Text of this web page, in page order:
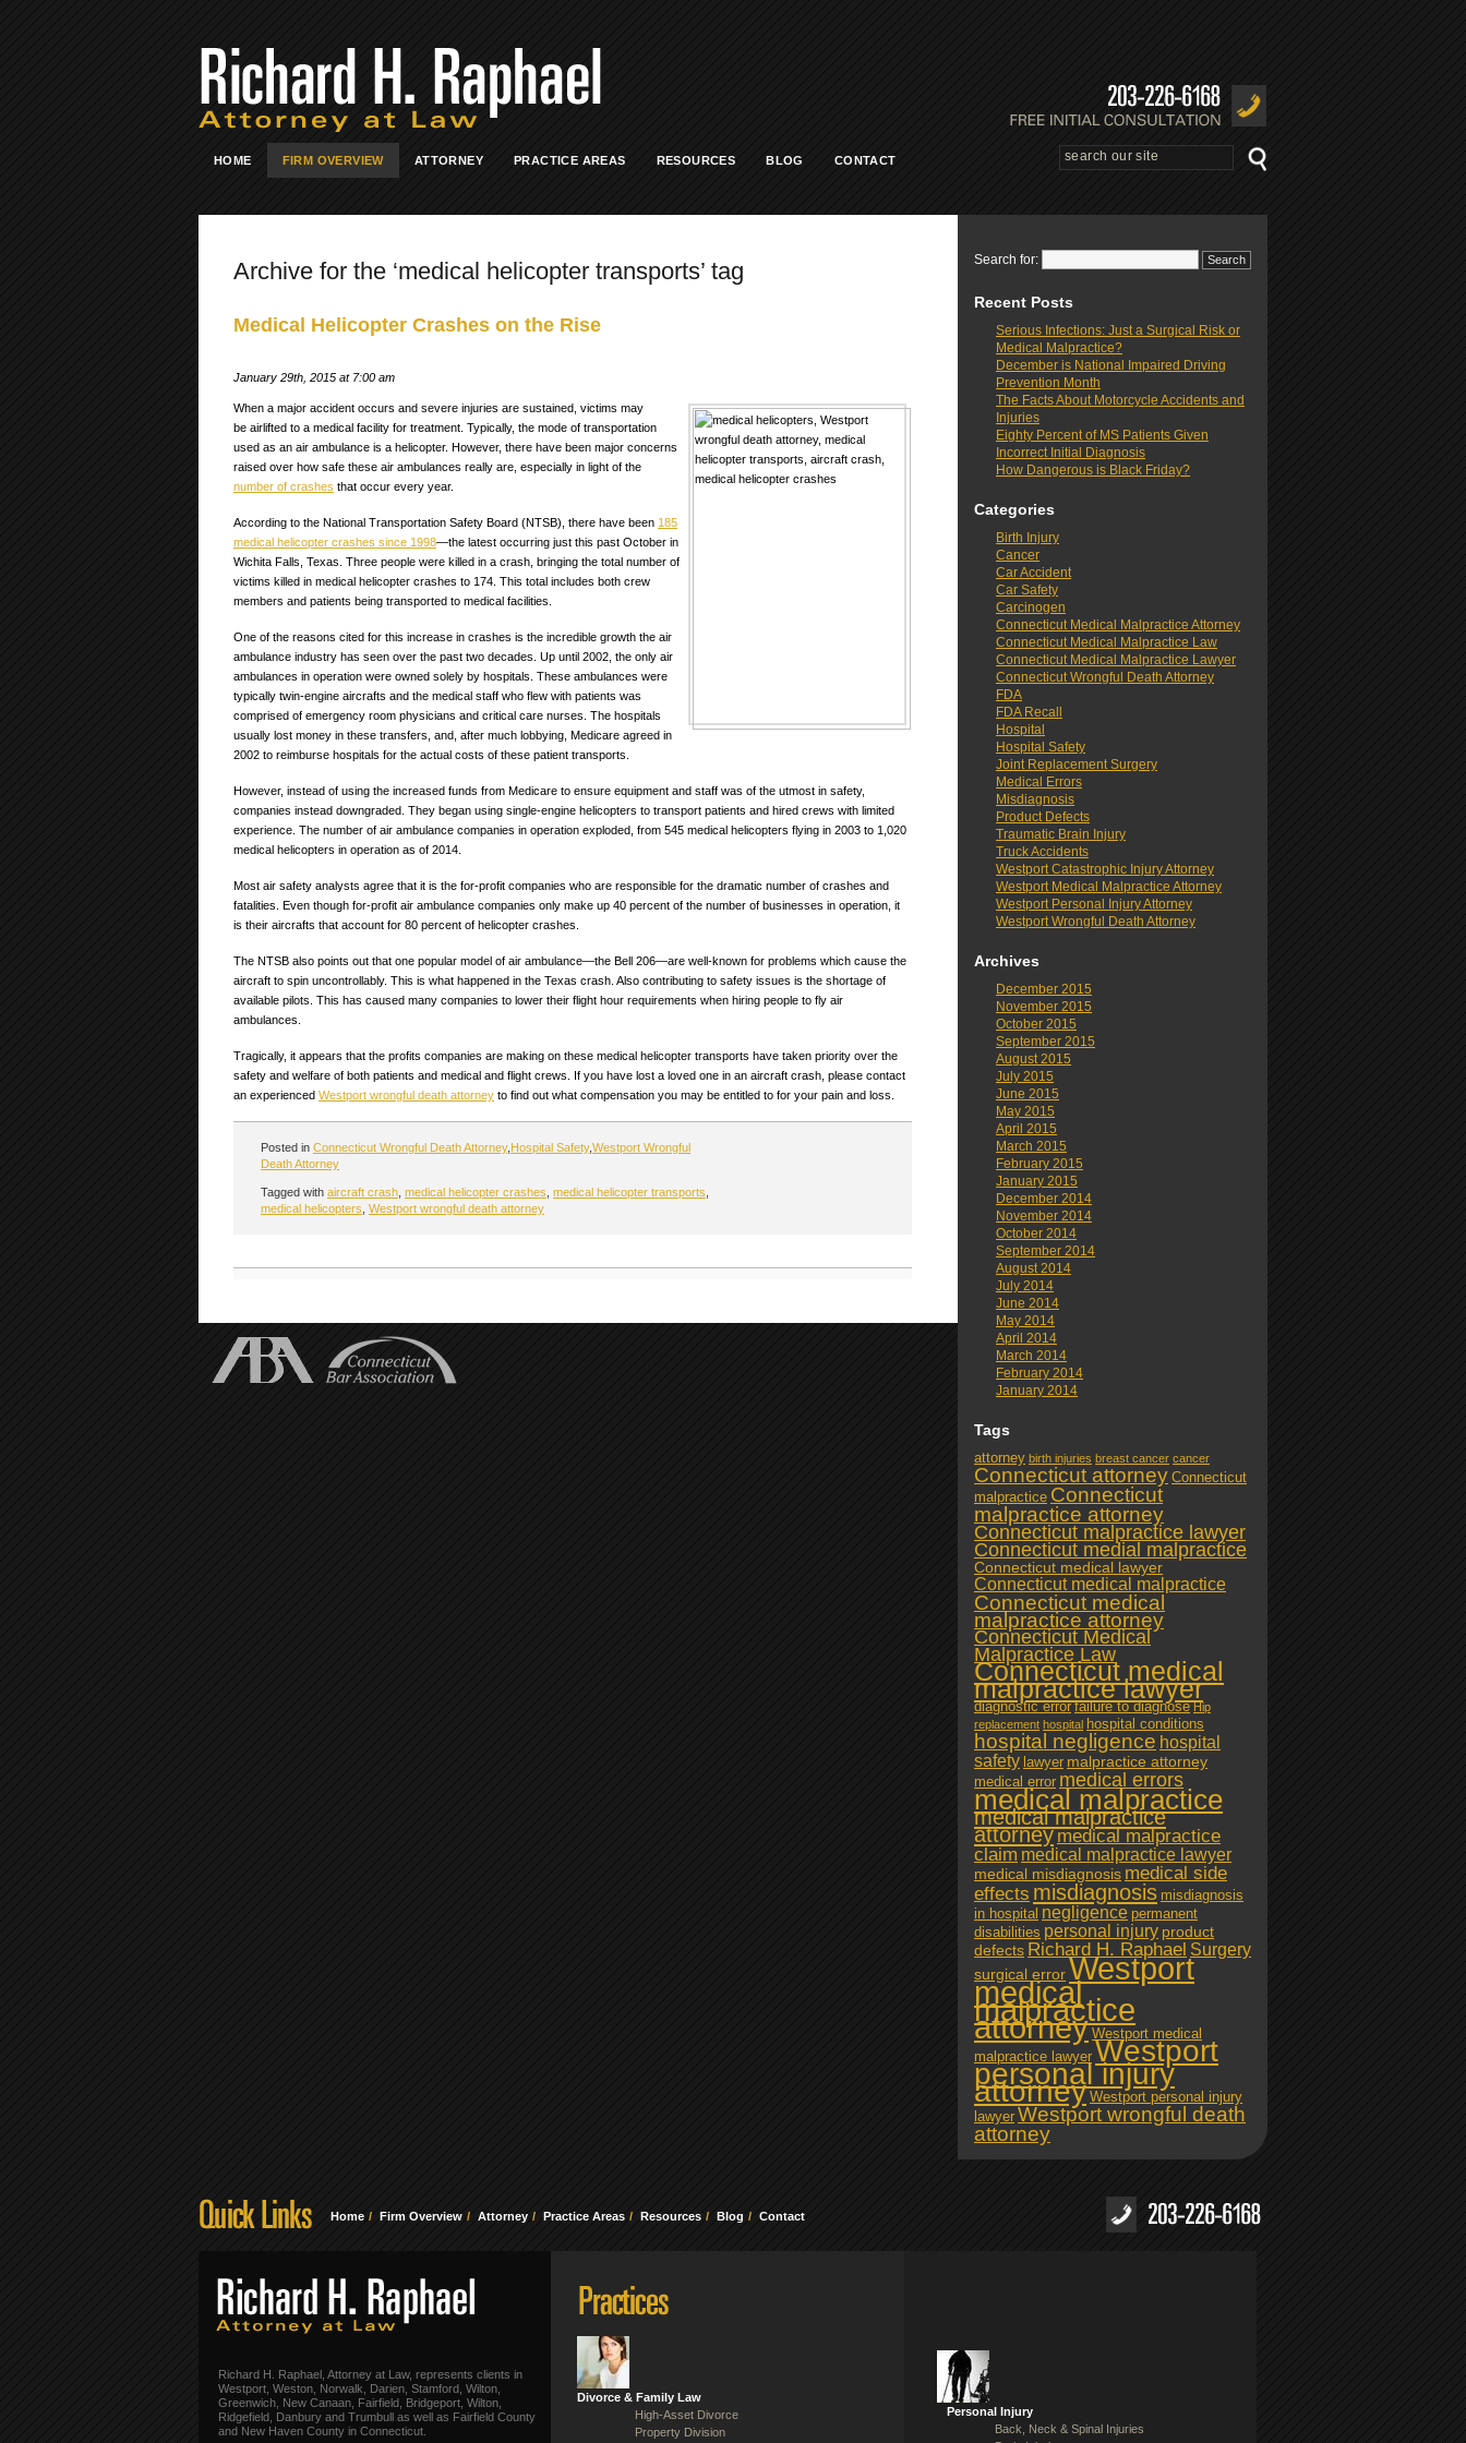
HOME FIRM OVERVIEW ATTORNEY PRACTICE AREAS RESOURCES BLOG CONTACT
Archive for the ‘medical helicopter transports’ tag
Medical Helicopter Crashes on the Rise
January 29th, 2015 at 7:00 am
When a major accident occurs and severe injuries are sustained, victims may
be airlifted to a medical facility for treatment. Typically, the mode of transportation
used as an air ambulance is a helicopter. However, there have been major concerns
raised over how safe these air ambulances really are, especially in light of the
number of crashes that occur every year.
According to the National Transportation Safety Board (NTSB), there have been 185
medical helicopter crashes since 1998—the latest occurring just this past October in
Wichita Falls, Texas. Three people were killed in a crash, bringing the total number of
victims killed in medical helicopter crashes to 174. This total includes both crew
members and patients being transported to medical facilities.
One of the reasons cited for this increase in crashes is the incredible growth the air
ambulance industry has seen over the past two decades. Up until 2002, the only air
ambulances in operation were owned solely by hospitals. These ambulances were
typically twin-engine aircrafts and the medical staff who flew with patients was
comprised of emergency room physicians and critical care nurses. The hospitals
usually lost money in these transfers, and, after much lobbying, Medicare agreed in
2002 to reimburse hospitals for the actual costs of these patient transports.
However, instead of using the increased funds from Medicare to ensure equipment and staff was of the utmost in safety,
companies instead downgraded. They began using single-engine helicopters to transport patients and hired crews with limited
experience. The number of air ambulance companies in operation exploded, from 545 medical helicopters flying in 2003 to 1,020
medical helicopters in operation as of 2014.
Most air safety analysts agree that it is the for-profit companies who are responsible for the dramatic number of crashes and
fatalities. Even though for-profit air ambulance companies only make up 40 percent of the number of businesses in operation, it
is their aircrafts that account for 80 percent of helicopter crashes.
The NTSB also points out that one popular model of air ambulance—the Bell 206—are well-known for problems which cause the
aircraft to spin uncontrollably. This is what happened in the Texas crash. Also contributing to safety issues is the shortage of
available pilots. This has caused many companies to lower their flight hour requirements when hiring people to fly air
ambulances.
Tragically, it appears that the profits companies are making on these medical helicopter transports have taken priority over the
safety and welfare of both patients and medical and flight crews. If you have lost a loved one in an aircraft crash, please contact
an experienced Westport wrongful death attorney to find out what compensation you may be entitled to for your pain and loss.
Posted in Connecticut Wrongful Death Attorney, Hospital Safety,Westport Wrongful
Death Attorney
Tagged with aircraft crash medical helicopter crashes medical helicopter transports
medical helicopters Westport wrongful death attorney
Search for:
Recent Posts
Serious Infections: Just a Surgical Risk or
Medical Malpractice?
December is National Impaired Driving
Prevention Month
The Facts About Motorcycle Accidents and
Injuries
Eighty Percent of MS Patients Given
Incorrect Initial Diagnosis
How Dangerous is Black Friday?
Categories
Birth Injury
Cancer
Car Accident
Car Safety
Carcinogen
Connecticut Medical Malpractice Attorney
Connecticut Medical Malpractice Law
Connecticut Medical Malpractice Lawyer
Connecticut Wrongful Death Attorney
FDA
FDA Recall
Hospital
Hospital Safety
Joint Replacement Surgery
Medical Errors
Misdiagnosis
Product Defects
Traumatic Brain Injury
Truck Accidents
Westport Catastrophic Injury Attorney
Westport Medical Malpractice Attorney
Westport Personal Injury Attorney
Westport Wrongful Death Attorney
Archives
December 2015
November 2015
October 2015
September 2015
August 2015
July 2015
June 2015
May 2015
April 2015
March 2015
February 2015
January 2015
December 2014
November 2014
October 2014
September 2014
August 2014
July 2014
June 2014
May 2014
April 2014
March 2014
February 2014
January 2014
Tags
attorney birth injuries breast cancer cancer
Connecticut attorney Connecticut
malpractice Connecticut
malpractice attorney
Connecticut malpractice lawyer
Connecticut medial malpractice
Connecticut medical lawyer
Connecticut medical malpractice
Connecticut medical
malpractice attorney
Connecticut Medical
Malpractice Law
Connecticut medical
malpractice lawyer
diagnostic error failure to diagnose Hip
replacement hospital hospital conditions
hospital negligence hospital
safety lawyer malpractice attorney
medical error medical errors
medical malpractice
medical malpractice
attorneymedical malpractice
claim medical malpractice lawyer
medical misdiagnosis medical side
effects misdiagnosis misdiagnosis
in hospital negligence permanent
disabilities personal injury product
defects Richard H. Raphael Surgery
surgical errorWestport
medical
malpractice
attorney Westport medical
malpractice lawyer Westport
personal injury
attorney Westport personal injury
lawyer Westport wrongful death
attorney
Home Firm Overview Attorney Practice Areas Resources Blog Contact
Richard H. Raphael, Attorney at Law, represents clients in
Westport, Weston, Norwalk, Darien, Stamford, Wilton,
Greenwich, New Canaan, Fairfield, Bridgeport, Wilton,
Ridgefield, Danbury and Trumbull as well as Fairfield County
and New Haven County in Connecticut.
Divorce & Family Law
High-Asset Divorce
Property Division
Personal Injury
Back, Neck & Spinal Injuries